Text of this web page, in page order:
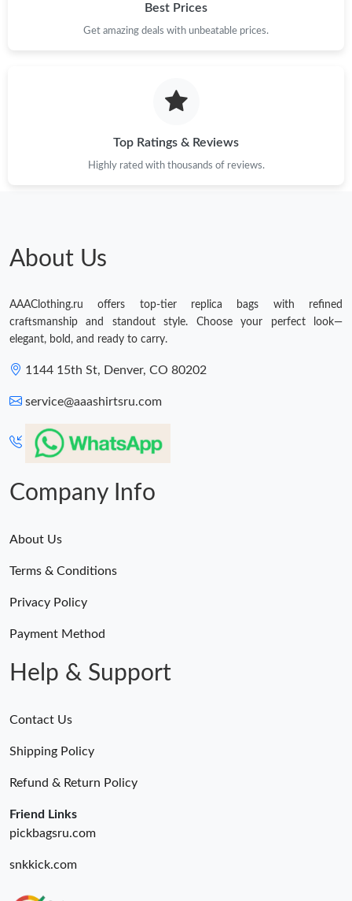
Best Prices
Get amazing deals with unbeatable prices.
Top Ratings & Reviews
Highly rated with thousands of reviews.
About Us
AAAClothing.ru offers top-tier replica bags with refined
craftsmanship and standout style. Choose your perfect look—
elegant, bold, and ready to carry.
1144 15th St, Denver, CO 80202
service@aaashirtsru.com
Company Info
About Us
Terms & Conditions
Privacy Policy
Payment Method
Help & Support
Contact Us
Shipping Policy
Refund & Return Policy
Friend Links
pickbagsru.com
snkkick.com